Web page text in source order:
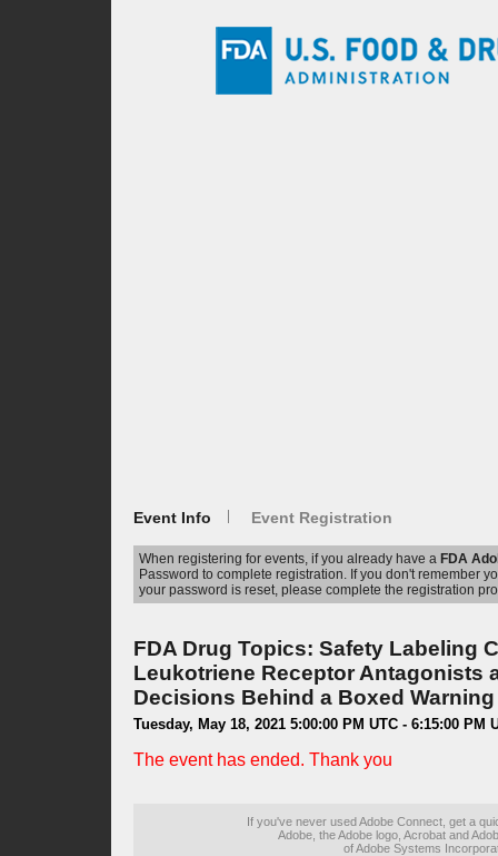
Event Info Event Registration
When registering for events, if you already have a FDA
Password to complete registration. If you don't remember
your password is reset, please complete the registration
FDA Drug Topics: Safety Labeling
Leukotriene Receptor Antagonists
Decisions Behind a Boxed Warning
Tuesday, May 18, 2021 5:00:00 PM UTC - 6:15:00 PM
The event has ended. Thank you
If you've never used Adobe Connect, get a
Adobe, the Adobe logo, Acrobat and
of Adobe Systems